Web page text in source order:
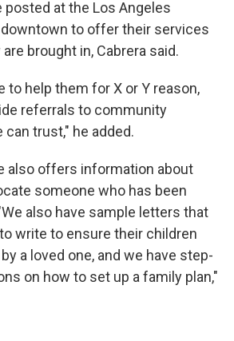
posted at the Los Angeles
to offer their services
brought in, Cabrera said.
to help them for X or Y reason,
referrals to community
trust," he added.
also offers information about
someone who has been
also have sample letters that
write to ensure their children
a loved one, and we have step-
on how to set up a family plan,"